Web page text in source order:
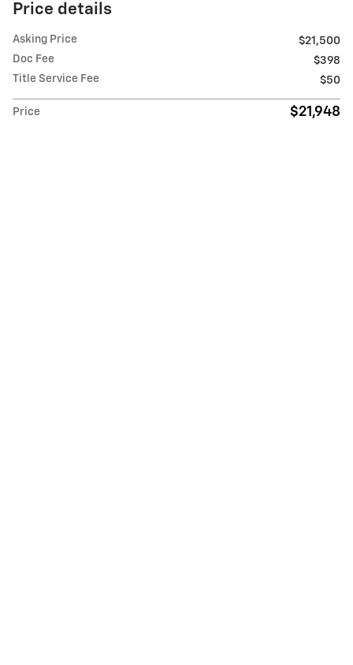
Price details
Asking Price
$21,500
Doc Fee
$398
Title Service Fee
$50
Price $21,948